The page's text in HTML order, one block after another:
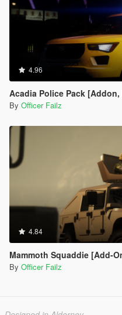
4.96
Acadia Police Pack [Addon,
By Officer Failz
4.84
Mammoth Squaddie [Add-
By Officer Failz